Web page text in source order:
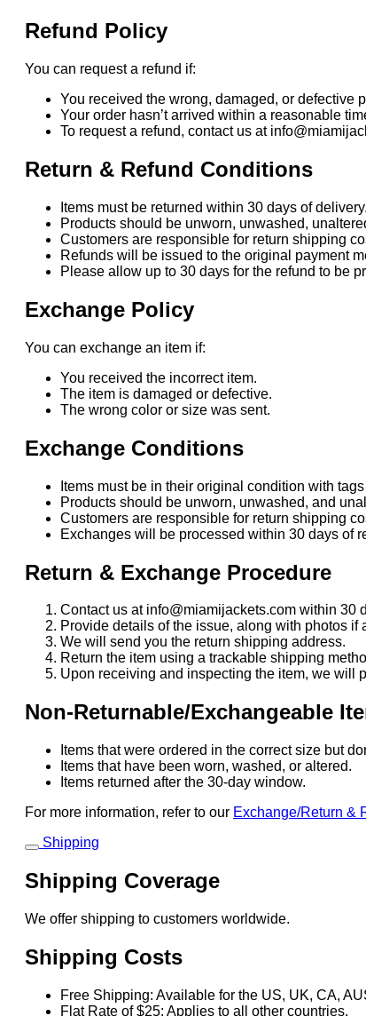
Refund Policy
You can request a refund if:
You received the wrong, damaged, or defective
Your order hasn’t arrived within a reasonable
To request a refund, contact us at
Return & Refund Conditions
Items must be returned within 30 days of delivery.
Products should be unworn, unwashed,
Customers are responsible for return shipping
Refunds will be issued to the original payment
Please allow up to 30 days for the refund to be
Exchange Policy
You can exchange an item if:
You received the incorrect item.
The item is damaged or defective.
The wrong color or size was sent.
Exchange Conditions
Items must be in their original condition with
Products should be unworn, unwashed, and
Customers are responsible for return shipping
Exchanges will be processed within 30 days of
Return & Exchange Procedure
Contact us at info@miamijackets.com within 30
Provide details of the issue, along with photos if
We will send you the return shipping address.
Return the item using a trackable shipping
Upon receiving and inspecting the item, we will
Non-Returnable/Exchangeable
Items that were ordered in the correct size but
Items that have been worn, washed, or altered.
Items returned after the 30-day window.
For more information, refer to our Exchange/Return &
Shipping
Shipping Coverage
We offer shipping to customers worldwide.
Shipping Costs
Free Shipping: Available for the US, UK, CA,
Flat Rate of $25: Applies to all other countries.